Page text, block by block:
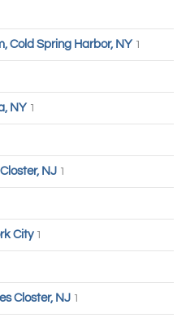
Cold Spring Harbor, NY 1
NY 1
NJ 1
City 1
Closter, NJ 1